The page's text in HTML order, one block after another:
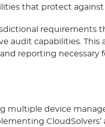
that protect against
requirements
capabilities. This
reporting necessary
multiple device